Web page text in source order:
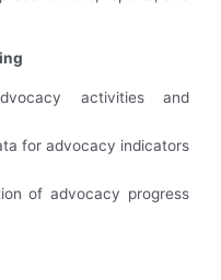
activities and
for advocacy indicators
of advocacy progress